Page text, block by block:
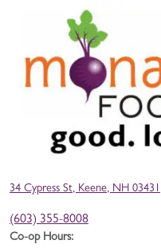
34 Cypress St, Keene, NH 03431
(603) 355-8008
Co-op Hours: